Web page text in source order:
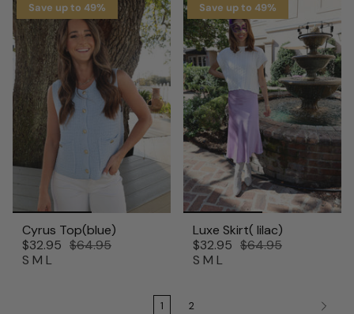
Save up to 49%
Cyrus Top(blue)
$32.95 $64.95
S M L
Save up to 49%
Luxe Skirt( lilac)
$32.95 $64.95
S M L
1 2